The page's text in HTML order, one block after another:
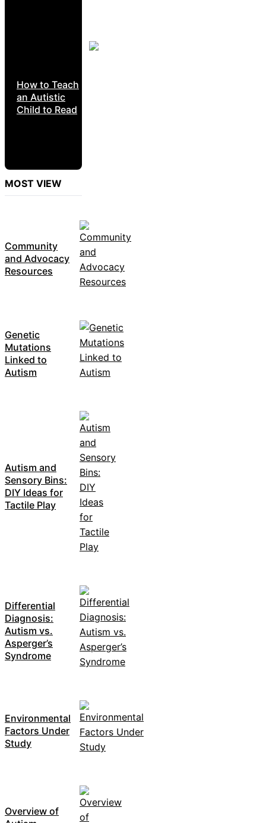
How to Teach
an Autistic
Child to Read
MOST VIEW
Community
and Advocacy
Resources
Genetic
Mutations
Linked to
Autism
Autism and
Sensory Bins:
DIY Ideas for
Tactile Play
Differential
Diagnosis:
Autism vs.
Asperger’s
Syndrome
Environmental
Factors Under
Study
Overview of